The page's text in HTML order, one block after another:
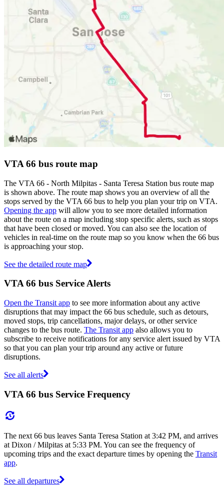
VTA 66 bus route map
The VTA 66 - North Milpitas - Santa Teresa Station bus route map
is shown above. The route map shows you an overview of all the
stops served by the VTA 66 bus to help you plan your trip on VTA.
Opening the app will allow you to see more detailed information
about the route on a map including stop specific alerts, such as stops
that have been closed or moved. You can also see the location of
vehicles in real-time on the route map so you know when the 66 bus
is approaching your stop.
See the detailed route map
VTA 66 bus Service Alerts
Open the Transit app to see more information about any active
disruptions that may impact the 66 bus schedule, such as detours,
moved stops, trip cancellations, major delays, or other service
changes to the bus route. The Transit app also allows you to
subscribe to receive notifications for any service alert issued by VTA
so that you can plan your trip around any active or future
disruptions.
See all alerts
VTA 66 bus Service Frequency
The next 66 bus leaves Santa Teresa Station at 3:42 PM, and arrives
at Dixon / Milpitas at 5:33 PM. You can see the frequency of
upcoming trips and the exact departure times by opening the Transit
app.
See all departures